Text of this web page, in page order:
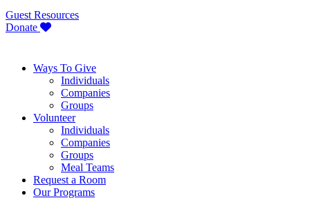
Guest Resources
Donate
Ways To Give
Individuals
Companies
Groups
Volunteer
Individuals
Companies
Groups
Meal Teams
Request a Room
Our Programs